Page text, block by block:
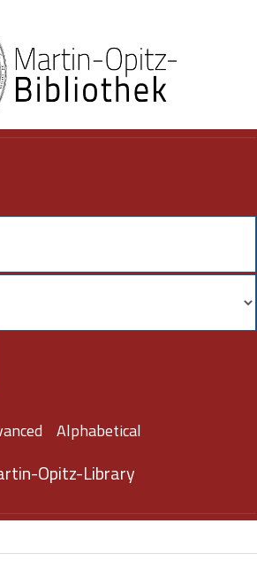
Alphabetical
Opitz-Library